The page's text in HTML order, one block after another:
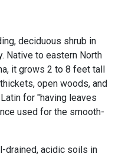
deciduous shrub in
Native to eastern North
it grows 2 to 8 feet tall
open woods, and
for "having leaves
used for the smooth-
drained, acidic soils in